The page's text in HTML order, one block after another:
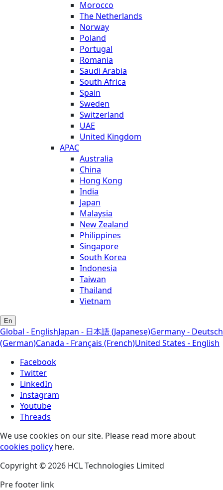
Morocco
The Netherlands
Norway
Poland
Portugal
Romania
Saudi Arabia
South Africa
Spain
Sweden
Switzerland
UAE
United Kingdom
APAC
Australia
China
Hong Kong
India
Japan
Malaysia
New Zealand
Philippines
Singapore
South Korea
Indonesia
Taiwan
Thailand
Vietnam
En
Global - EnglishJapan - 日本語 (Japanese)Germany - Deutsch
(German)Canada - Français (French)United States - English
Facebook
Twitter
LinkedIn
Instagram
Youtube
Threads
We use cookies on our site. Please read more about
cookies policy here.
Copyright © 2026 HCL Technologies Limited
Pre footer link